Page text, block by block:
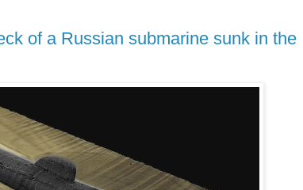
of a Russian submarine sunk in the